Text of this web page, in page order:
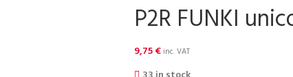
P2R FUNKI
9,75€inc. VAT